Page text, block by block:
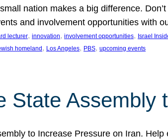
nation makes a big difference.
and involvement opportunities with
lecturer, innovation, involvement opportunities, Israel
homeland , Los Angeles, PBS, upcoming events
State Assembly
to Increase Pressure on Iran.